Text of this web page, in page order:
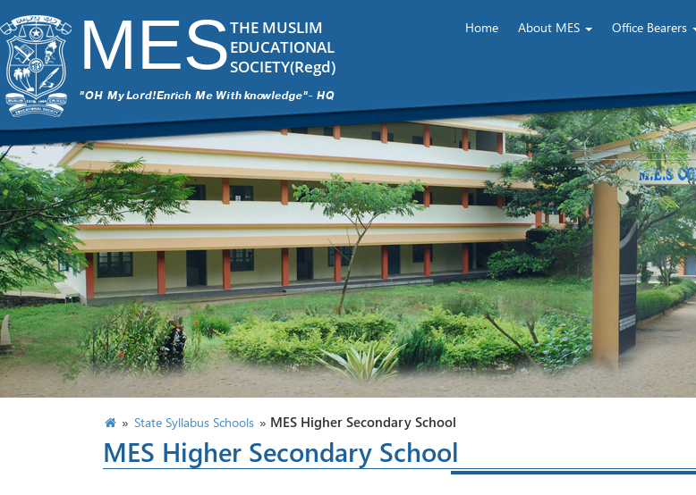
MESTHE MUSLIM
EDUCATIONAL
SOCIETY(Regd)
Home About MES Office Bearers
» State Syllabus Schools » MES Higher Secondary School
MES Higher Secondary School